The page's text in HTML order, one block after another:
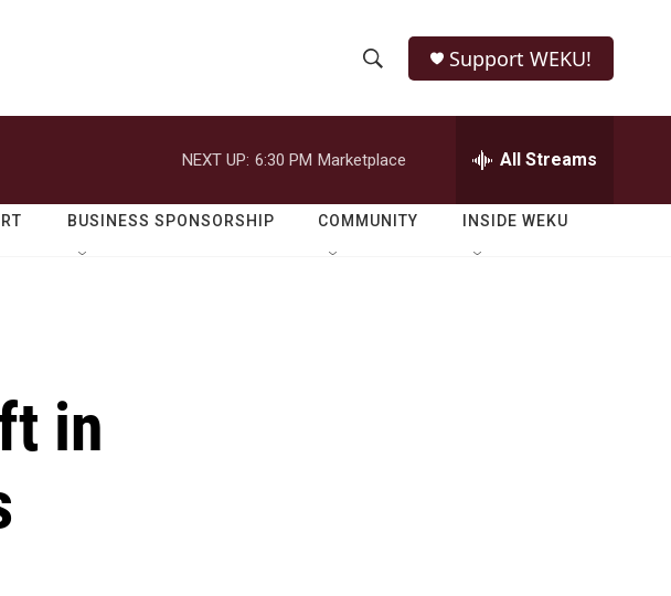
h
o
w
e
r
h
Q
Support WEKU!
NEXT UP: 6:30 PM Marketplace All Streams
BUSINESS SPONSORSHIP COMMUNITY INSIDE WEKU
in